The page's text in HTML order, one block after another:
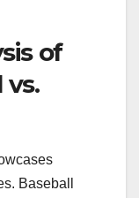
of
Baseball